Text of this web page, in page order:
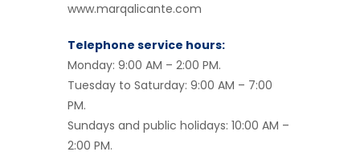
www.marqalicante.com
Telephone service hours:
Monday: 9:00 AM – 2:00 PM.
Tuesday to Saturday: 9:00 AM – 7:00
PM.
Sundays and public holidays: 10:00 AM –
2:00 PM.